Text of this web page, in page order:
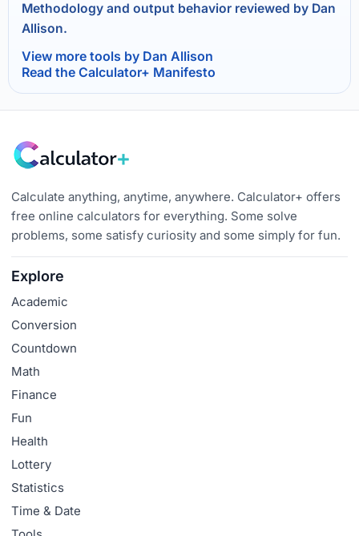
Methodology and output behavior reviewed by Dan
Allison.
View more tools by Dan Allison
Read the Calculator+ Manifesto
Calculate anything, anytime, anywhere. Calculator+ offers
free online calculators for everything. Some solve
problems, some satisfy curiosity and some simply for fun.
Explore
Academic
Conversion
Countdown
Math
Finance
Fun
Health
Lottery
Statistics
Time & Date